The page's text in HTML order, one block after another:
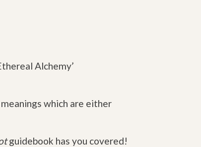
Alchemy’
which are either
guidebook has you covered!